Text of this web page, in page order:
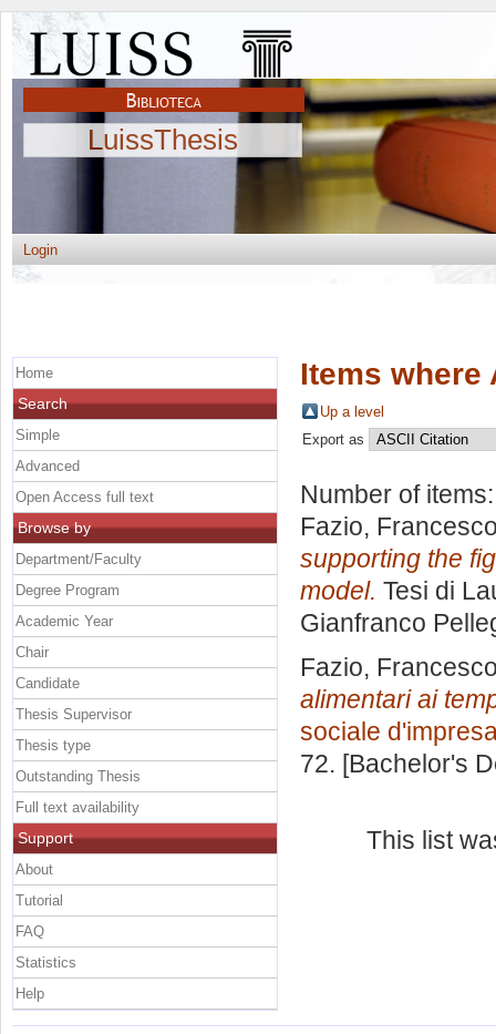
LuissThesis
Login
Items where
Up a level
Export as
Number of
Fazio,
supporting the
model. Tesi di
Gianfranco
Fazio,
alimentari ai
sociale
72. [Bachelor's
This list
Home
Search
Simple
Advanced
Open Access full text
Browse by
Department/Faculty
Degree Program
Academic Year
Chair
Candidate
Thesis Supervisor
Thesis type
Outstanding Thesis
Full text availability
Support
About
Tutorial
FAQ
Statistics
Help